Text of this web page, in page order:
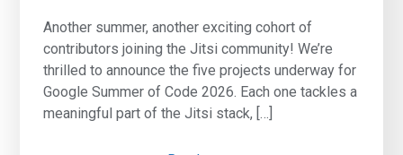
Another summer, another exciting cohort of
contributors joining the Jitsi community! We’re
thrilled to announce the five projects underway for
Google Summer of Code 2026. Each one tackles a
meaningful part of the Jitsi stack, […]